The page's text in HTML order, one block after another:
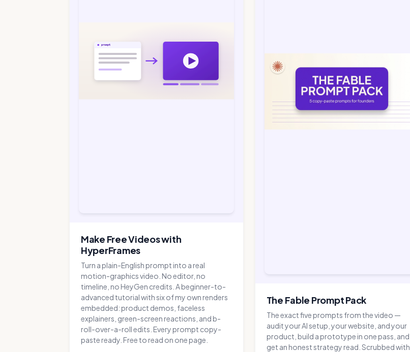
Make Free Videos with
HyperFrames
Turn a plain-English prompt into a real
motion-graphics video. No editor, no
timeline, no HeyGen credits. A beginner-to-
advanced tutorial with six of my own renders
embedded: product demos, faceless
explainers, green-screen reactions, and b-
roll-over-a-roll edits. Every prompt copy-
paste ready. Free to read on one page.
The Fable Prompt Pack
The exact five prompts from the video —
audit your AI setup, your website, and your
product, build a prototype in one pass, and
get an honest strategy read. Scrubbed with